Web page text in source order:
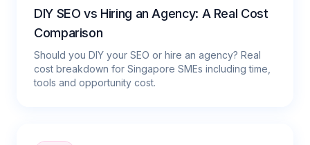
DIY SEO vs Hiring an Agency: A Real Cost
Comparison
Should you DIY your SEO or hire an agency? Real
cost breakdown for Singapore SMEs including time,
tools and opportunity cost.